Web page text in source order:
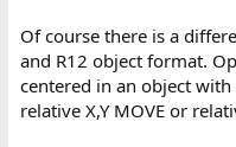
Of course there is a
and R12 object format.
centered in an object
relative X,Y MOVE or